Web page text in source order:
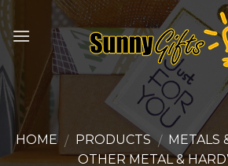
Skip
to
content
HOME / PRODUCTS / METALS
OTHER METAL &